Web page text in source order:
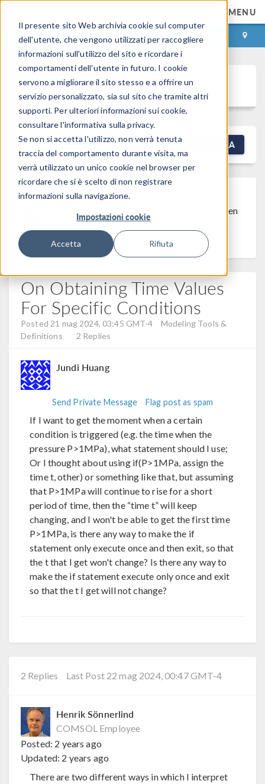
Il presente sito Web archivia cookie sul computer
dell'utente, che vengono utilizzati per raccogliere
informazioni sull'utilizzo del sito e ricordare i
comportamenti dell'utente in futuro. I cookie
servono a migliorare il sito stesso e a offrire un
servizio personalizzato, sia sul sito che tramite altri
supporti. Per ulteriori informazioni sui cookie,
consultare l'informativa sulla privacy.
Se non si accetta l'utilizzo, non verrà tenuta
traccia del comportamento durante visita, ma
verrà utilizzato un unico cookie nel browser per
ricordare che si è scelto di non registrare
informazioni sulla navigazione.
Impostazioni cookie
Accetta Rifiuta
MENU
ACCEDI CONTACT
Discussion Forum
NEW DISCUSSION FILTRA
Discussion Closed
created more than 6 months ago and has been
closed. To start a new discussion with a link
back to this one,
click here
On Obtaining Time Values
For Specific Conditions
Posted 21 mag 2024, 03:45 GMT-4
Modeling Tools &
Definitions
2 Replies
Jundi Huang
Send Private Message Flag post as spam
If I want to get the moment when a certain
condition is triggered (e.g. the time when the
pressure P>1MPa), what statement should I use;
Or I thought about using if(P>1MPa, assign the
time t, other) or something like that, but assuming
that P>1MPa will continue to rise for a short
period of time, then the “time t” will keep
changing, and I won't be able to get the first time
P>1MPa, is there any way to make the if
statement only execute once and then exit, so that
the t that I get won't change? Is there any way to
make the if statement execute only once and exit
so that the t I get will not change?
2 Replies Last Post 22 mag 2024, 00:47 GMT-4
Henrik Sönnerlind
COMSOL Employee
Posted: 2 years ago
Updated: 2 years ago
There are two different ways in which I interpret